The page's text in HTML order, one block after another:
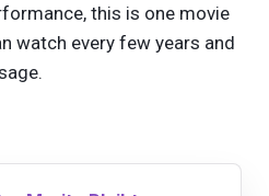
this is one movie
watch every few years and